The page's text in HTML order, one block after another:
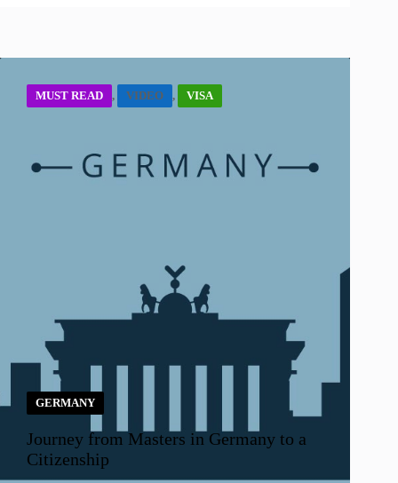
MUST READ , VIDEO , VISA
GERMANY
Journey from Masters in Germany to a
Citizenship